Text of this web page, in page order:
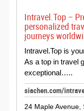
Intravel.Top –
personalized
journeys
Intravel.Top is
As a top in travel
exceptional…..
siachen.com/
24 Maple Avenue,